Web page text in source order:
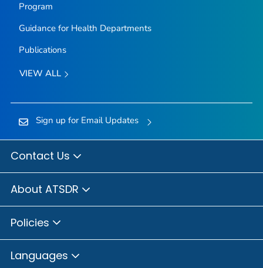
Program
Guidance for Health Departments
Publications
VIEW ALL
Sign up for Email Updates
Contact Us
About ATSDR
Policies
Languages